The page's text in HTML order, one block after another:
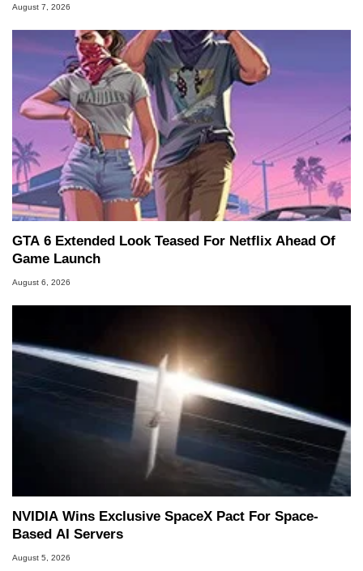
August 7, 2026
GTA 6 Extended Look Teased For Netflix Ahead Of
Game Launch
August 6, 2026
NVIDIA Wins Exclusive SpaceX Pact For Space-
Based AI Servers
August 5, 2026